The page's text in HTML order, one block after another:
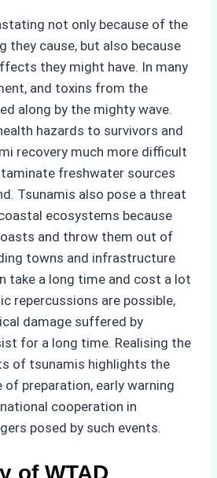
not only because of the
they cause, but also because
they might have. In many
and toxins from the
along by the mighty wave.
hazards to survivors and
recovery much more difficult
freshwater sources
Tsunamis also pose a threat
ecosystems because
and throw them out of
towns and infrastructure
take a long time and cost a lot
repercussions are possible,
damage suffered by
for a long time. Realising the
of tsunamis highlights the
preparation, early warning
cooperation in
posed by such events.
of WTAD